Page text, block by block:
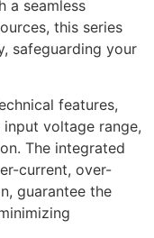
a seamless
this series
safeguarding your
features,
voltage range,
The integrated
current, over-
guarantee the